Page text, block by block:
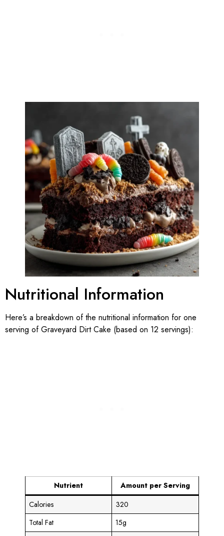
Nutritional Information
Here’s a breakdown of the nutritional information for one
serving of Graveyard Dirt Cake (based on 12 servings):
Nutrient
Amount per Serving
Calories
320
Total Fat
15g